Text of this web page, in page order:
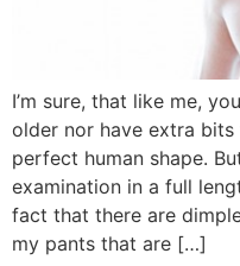
I’m sure, that like me,
older nor have extra
perfect human shape.
examination in a full
fact that there are
my pants that are […]